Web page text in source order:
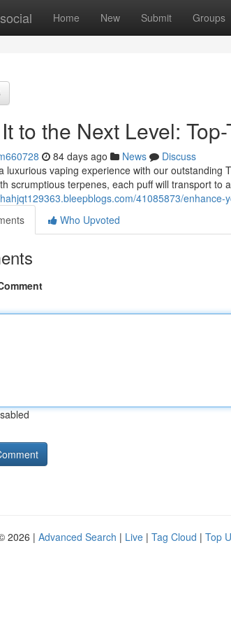
Home New Submit Groups
to the Next Level:
84 days ago News
Discuss
luxurious vaping experience with our
scrumptious terpenes, each puff will transport to
41085873/
Who Upvoted
2026 | Advanced Search | Live | Tag Cloud | Top